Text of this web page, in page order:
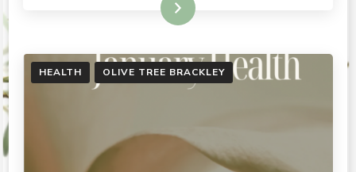
READ MORE
HEALTH OLIVE TREE BRACKLEY